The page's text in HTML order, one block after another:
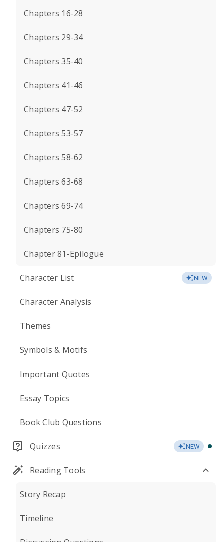
Chapters 16-28
Chapters 29-34
Chapters 35-40
Chapters 41-46
Chapters 47-52
Chapters 53-57
Chapters 58-62
Chapters 63-68
Chapters 69-74
Chapters 75-80
Chapter 81-Epilogue
Character List NEW
Character Analysis
Themes
Symbols & Motifs
Important Quotes
Essay Topics
Book Club Questions
Quizzes NEW
Reading Tools
Story Recap
Timeline